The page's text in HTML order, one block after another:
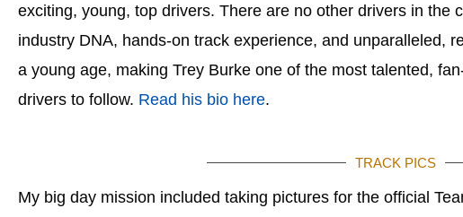
exciting, young, top drivers. There are no other drivers in the
industry DNA, hands-on track experience, and unparalleled,
a young age, making Trey Burke one of the most talented,
drivers to follow. Read his bio here.
TRACK PICS
My big day mission included taking pictures for the official